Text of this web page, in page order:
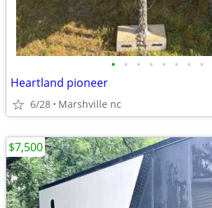
• • • • • • • •
Heartland pioneer
6/28 Marshville nc
$7,500